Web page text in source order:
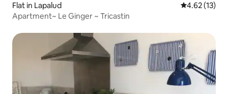
Flat in Lapalud 4.62 out of 5
4.62 (13)
Apartment~ Le Ginger ~ Tricastin